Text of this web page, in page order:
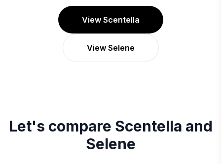
View Scentella
View Selene
Let's compare Scentella and
Selene